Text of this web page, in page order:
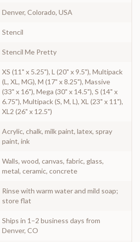
Denver, Colorado, USA
Stencil
Stencil Me Pretty
XS (11" x 5.25"), L (20" x 9.5"), Multipack
(L, XL, MG), M (17" x 8.25"), Massive
(33" x 16"), Mega (30" x 14.5"), S (14" x
6.75"), Multipack (S, M, L), XL (23" x 11"),
XL2 (26" x 12.5")
Acrylic, chalk, milk paint, latex, spray
paint, ink
Walls, wood, canvas, fabric, glass,
metal, ceramic, concrete
Rinse with warm water and mild soap;
store flat
Ships in 1–2 business days from
Denver, CO